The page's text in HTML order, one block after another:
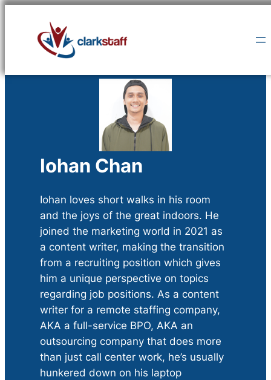
content
Iohan Chan
Iohan loves short walks in his room
and the joys of the great indoors. He
joined the marketing world in 2021 as
a content writer, making the transition
from a recruiting position which gives
him a unique perspective on topics
regarding job positions. As a content
writer for a remote staffing company,
AKA a full-service BPO, AKA an
outsourcing company that does more
than just call center work, he’s usually
hunkered down on his laptop